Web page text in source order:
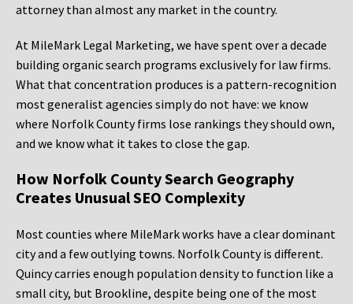
attorney than almost any market in the country.
At MileMark Legal Marketing, we have spent over a decade
building organic search programs exclusively for law firms.
What that concentration produces is a pattern-recognition
most generalist agencies simply do not have: we know
where Norfolk County firms lose rankings they should own,
and we know what it takes to close the gap.
How Norfolk County Search Geography
Creates Unusual SEO Complexity
Most counties where MileMark works have a clear dominant
city and a few outlying towns. Norfolk County is different.
Quincy carries enough population density to function like a
small city, but Brookline, despite being one of the most